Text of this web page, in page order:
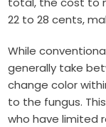
22 to 28 cents,
While
generally take
change color
to the fungus.
who have limited